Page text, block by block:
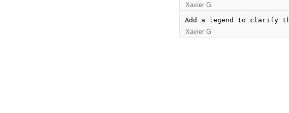
Xavier G
Add a legend to clarify
Xavier G